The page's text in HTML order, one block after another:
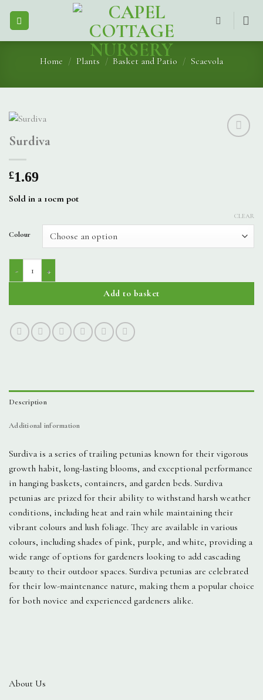
Home / Plants / Basket and Patio / Scaevola
Surdiva
£1.69
Sold in a 10cm pot
Colour
CLEAR
Add to basket
Description
Additional information
Surdiva is a series of trailing petunias known for their vigorous
growth habit, long-lasting blooms, and exceptional performance
in hanging baskets, containers, and garden beds. Surdiva
petunias are prized for their ability to withstand harsh weather
conditions, including heat and rain while maintaining their
vibrant colours and lush foliage. They are available in various
colours, including shades of pink, purple, and white, providing a
wide range of options for gardeners looking to add cascading
beauty to their outdoor spaces. Surdiva petunias are celebrated
for their low-maintenance nature, making them a popular choice
for both novice and experienced gardeners alike.
About Us